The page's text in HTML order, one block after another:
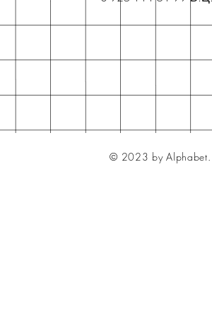
© 2023 by